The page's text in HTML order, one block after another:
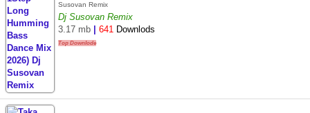
Susovan Remix
Dj Susovan Remix
3.17 mb
641 Downlods
Top Downlode